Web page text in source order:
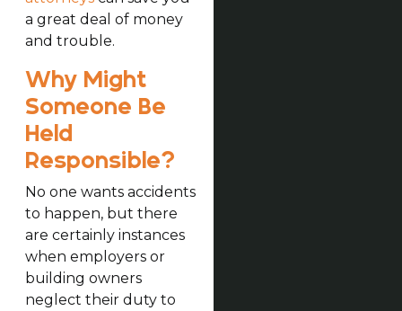
a great deal of money
and trouble.
Why Might
Someone Be
Held
Responsible?
No one wants accidents
to happen, but there
are certainly instances
when employers or
building owners
neglect their duty to